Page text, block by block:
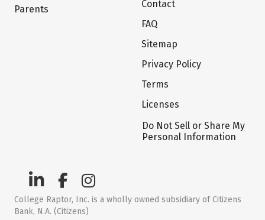
Parents
Contact
FAQ
Sitemap
Privacy Policy
Terms
Licenses
Do Not Sell or Share My
Personal Information
College Raptor, Inc. is a wholly owned subsidiary of Citizens
Bank, N.A. (Citizens)